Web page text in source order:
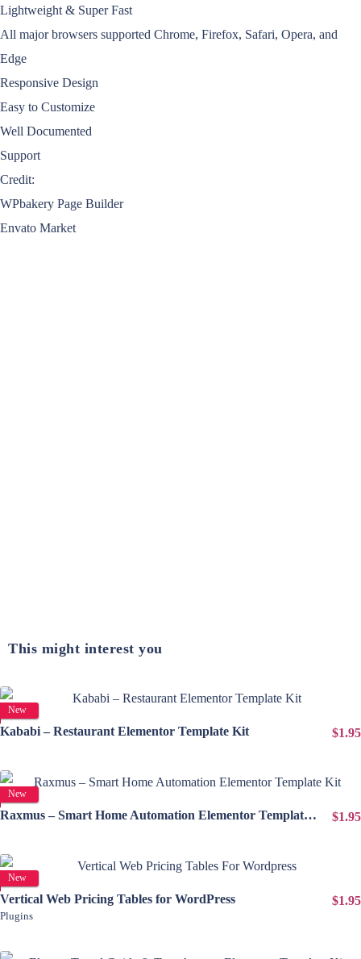
Lightweight & Super Fast
All major browsers supported Chrome, Firefox, Safari, Opera, and
Edge
Responsive Design
Easy to Customize
Well Documented
Support
Credit:
WPbakery Page Builder
Envato Market
This might interest you
New
View Details
Kababi – Restaurant Elementor Template Kit
$1.95
New
View Details
Raxmus – Smart Home Automation Elementor Template Kit
$1.95
New
View Details
Vertical Web Pricing Tables for WordPress
Plugins
$1.95